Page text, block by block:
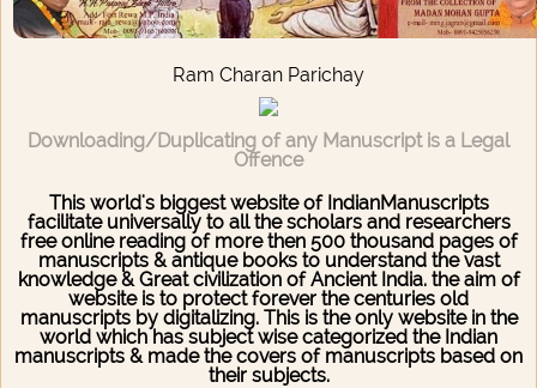
Ram Charan Parichay
Downloading/Duplicating of any Manuscript is a Legal
Offence
This world's biggest website of IndianManuscripts
facilitate universally to all the scholars and researchers
free online reading of more then 500 thousand pages of
manuscripts & antique books to understand the vast
knowledge & Great civilization of Ancient India. the aim of
website is to protect forever the centuries old
manuscripts by digitalizing. This is the only website in the
world which has subject wise categorized the Indian
manuscripts & made the covers of manuscripts based on
their subjects.